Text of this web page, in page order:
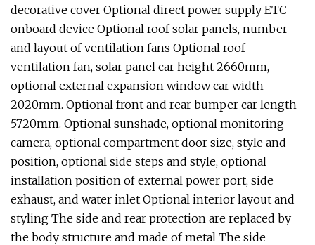
decorative cover Optional direct power supply ETC
onboard device Optional roof solar panels, number
and layout of ventilation fans Optional roof
ventilation fan, solar panel car height 2660mm,
optional external expansion window car width
2020mm. Optional front and rear bumper car length
5720mm. Optional sunshade, optional monitoring
camera, optional compartment door size, style and
position, optional side steps and style, optional
installation position of external power port, side
exhaust, and water inlet Optional interior layout and
styling The side and rear protection are replaced by
the body structure and made of metal The side